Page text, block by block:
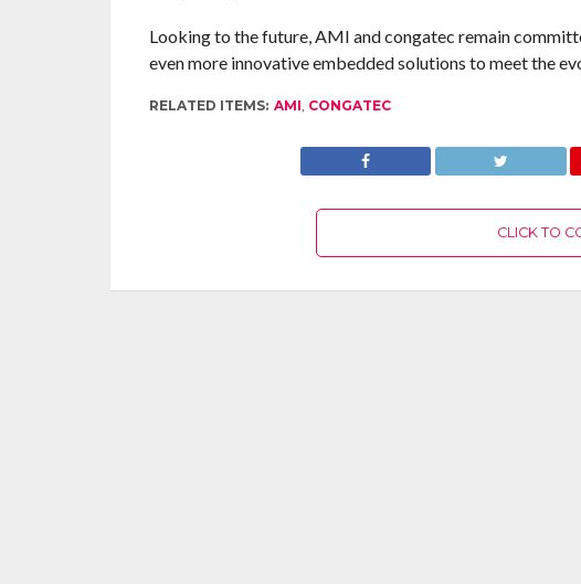
Looking to the future, AMI and congatec remain
even more innovative embedded solutions to meet the
RELATED ITEMS: AMI CONGATEC
CLICK TO